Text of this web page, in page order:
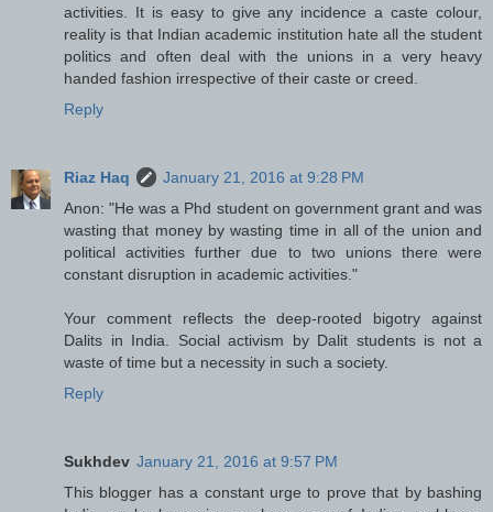
activities. It is easy to give any incidence a caste colour,
reality is that Indian academic institution hate all the student
politics and often deal with the unions in a very heavy
handed fashion irrespective of their caste or creed.
Reply
Riaz Haq
January 21, 2016 at 9:28 PM
Anon: "He was a Phd student on government grant and was
wasting that money by wasting time in all of the union and
political activities further due to two unions there were
constant disruption in academic activities."
Your comment reflects the deep-rooted bigotry against
Dalits in India. Social activism by Dalit students is not a
waste of time but a necessity in such a society.
Reply
Sukhdev January 21, 2016 at 9:57 PM
This blogger has a constant urge to prove that by bashing